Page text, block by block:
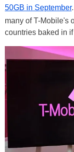
50GB in September
many of T-Mobile's
countries baked in